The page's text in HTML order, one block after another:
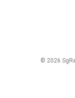
© 2026